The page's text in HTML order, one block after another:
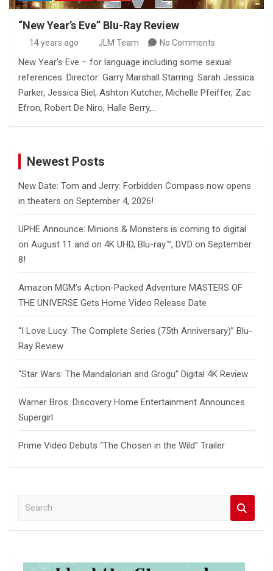
“New Year’s Eve” Blu-Ray Review
14 years ago JLM Team No Comments
New Year’s Eve – for language including some sexual
references. Director: Garry Marshall Starring: Sarah Jessica
Parker, Jessica Biel, Ashton Kutcher, Michelle Pfeiffer, Zac
Efron, Robert De Niro, Halle Berry,…
Newest Posts
New Date: Tom and Jerry: Forbidden Compass now opens
in theaters on September 4, 2026!
UPHE Announce: Minions & Monsters is coming to digital
on August 11 and on 4K UHD, Blu-ray™, DVD on September
8!
Amazon MGM’s Action-Packed Adventure MASTERS OF
THE UNIVERSE Gets Home Video Release Date
“I Love Lucy: The Complete Series (75th Anniversary)” Blu-
Ray Review
“Star Wars: The Mandalorian and Grogu” Digital 4K Review
Warner Bros. Discovery Home Entertainment Announces
Supergirl
Prime Video Debuts “The Chosen in the Wild” Trailer
a